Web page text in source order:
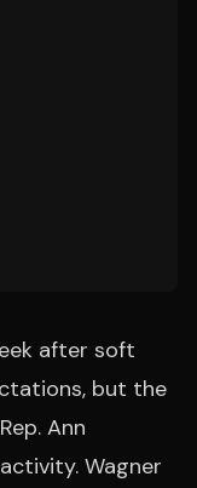
after soft
but the
Ann
Wagner